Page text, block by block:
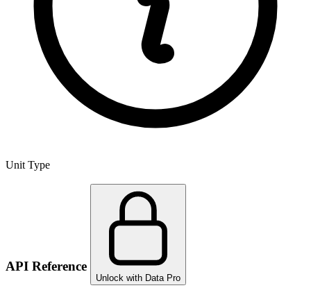
Unit Type
API Reference
Unlock with Data Pro